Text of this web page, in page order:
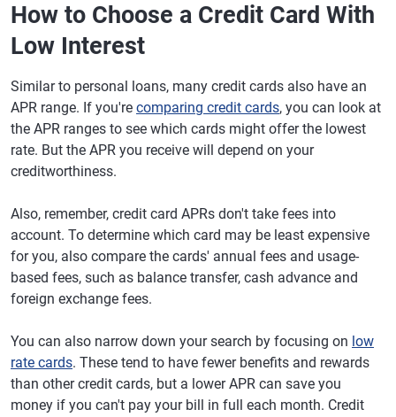
How to Choose a Credit Card With
Low Interest
Similar to personal loans, many credit cards also have an
APR range. If you're comparing credit cards, you can look at
the APR ranges to see which cards might offer the lowest
rate. But the APR you receive will depend on your
creditworthiness.
Also, remember, credit card APRs don't take fees into
account. To determine which card may be least expensive
for you, also compare the cards' annual fees and usage-
based fees, such as balance transfer, cash advance and
foreign exchange fees.
You can also narrow down your search by focusing on low
rate cards. These tend to have fewer benefits and rewards
than other credit cards, but a lower APR can save you
money if you can't pay your bill in full each month. Credit